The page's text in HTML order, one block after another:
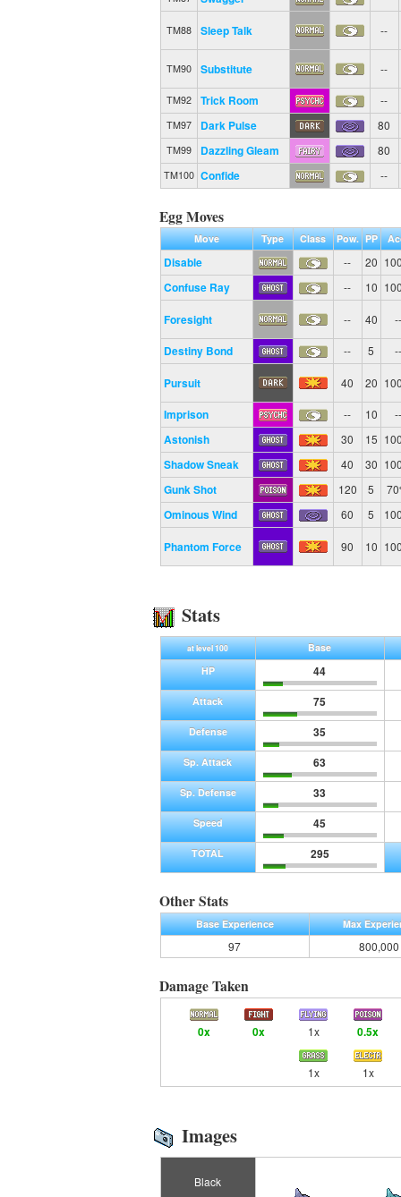
TM88 Sleep Talk --
TM90 Substitute --
TM92 Trick Room --
TM97 Dark Pulse 80
TM99 Dazzling Gleam 80
TM100 Confide --
Egg Moves
Move Type Class Pow. PP
Disable -- 20
Confuse Ray -- 10
Foresight -- 40 --
Destiny Bond -- 5 --
Pursuit 40 20
Imprison -- 10 --
Astonish 30 15
Shadow Sneak 40 30
Gunk Shot 120 5
Ominous Wind 60 5
Phantom Force 90 10
Stats
at level 100
Base
HP
44
Attack 75
Defense 35
Sp. Attack 63
Sp. Defense 33
Speed 45
TOTAL 295
Other Stats
Base Experience Max
97 800,000
Damage Taken
0x 0x 1x 0.5x
1x 1x
Images
Black